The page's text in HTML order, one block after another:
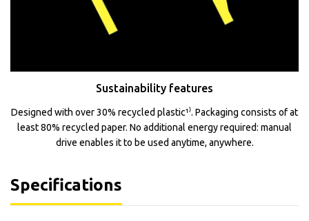
Sustainability features
Designed with over 30% recycled plastic¹⁾. Packaging consists of at
least 80% recycled paper. No additional energy required: manual
drive enables it to be used anytime, anywhere.
Specifications